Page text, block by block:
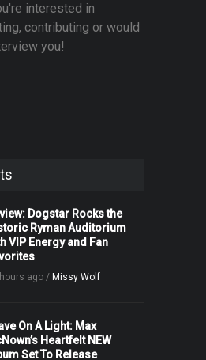
interested in
contributing or would
you!
Dogstar Rocks the
Ryman Auditorium
VIP Energy and Fan
ago / Missy Wolf
On A Light: Max
Heartfelt NEW
Set To Release